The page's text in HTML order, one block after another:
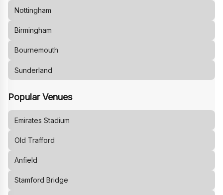
Nottingham
Birmingham
Bournemouth
Sunderland
Popular Venues
Emirates Stadium
Old Trafford
Anfield
Stamford Bridge